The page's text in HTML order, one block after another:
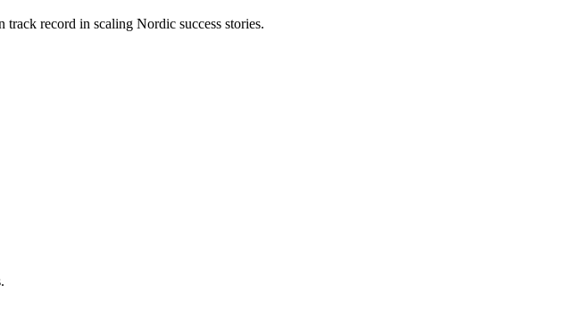
record in scaling Nordic success stories.